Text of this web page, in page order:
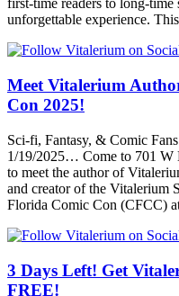
first-time readers to long-time
unforgettable experience.
Meet Vitalerium
Con 2025!
Sci-fi, Fantasy, & Comic
1/19/2025… Come to 701 W
to meet the author of
and creator of the Vitalerium
Florida Comic Con (CFCC)
3 Days Left! Get
FREE!